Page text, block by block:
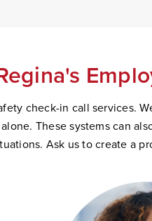
check-in call services.
These systems can
Ask us to create a